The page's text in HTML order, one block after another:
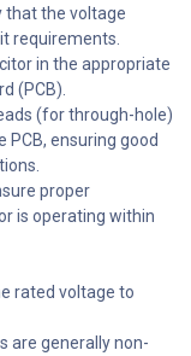
that the voltage
requirements.
in the appropriate
(PCB).
(for through-hole)
ensuring good
proper
is operating within
rated voltage to
are generally non-